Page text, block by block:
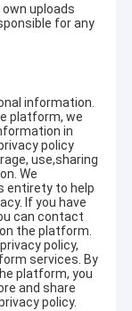
uploads
for any
information.
platform, we
in
policy
use,sharing
We
entirety to help
If you have
can contact
the platform.
policy,
services. By
platform, you
and share
policy.